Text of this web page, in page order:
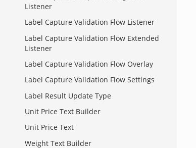
Listener
Label Capture Validation Flow Listener
Label Capture Validation Flow Extended
Listener
Label Capture Validation Flow Overlay
Label Capture Validation Flow Settings
Label Result Update Type
Unit Price Text Builder
Unit Price Text
Weight Text Builder